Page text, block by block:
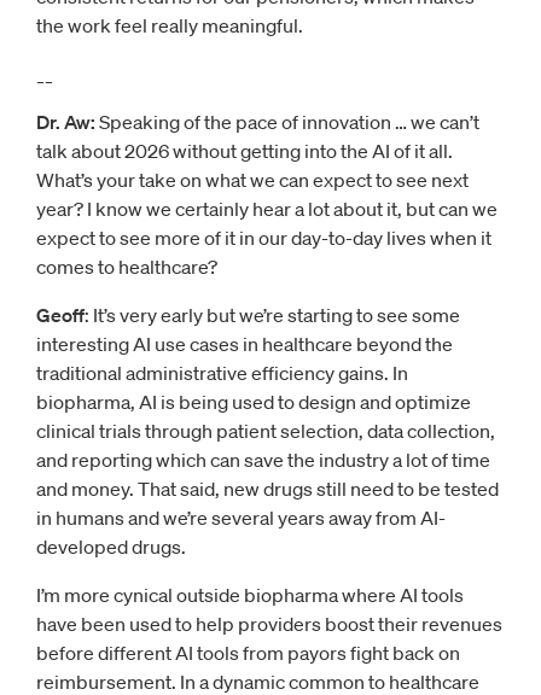
the work feel really meaningful.
Dr. Aw: Speaking of the pace of innovation … we can’t
talk about 2026 without getting into the AI of it all.
What’s your take on what we can expect to see next
year? I know we certainly hear a lot about it, but can we
expect to see more of it in our day-to-day lives when it
comes to healthcare?
Geoff: It’s very early but we’re starting to see some
interesting AI use cases in healthcare beyond the
traditional administrative efficiency gains. In
biopharma, AI is being used to design and optimize
clinical trials through patient selection, data collection,
and reporting which can save the industry a lot of time
and money. That said, new drugs still need to be tested
in humans and we’re several years away from AI-
developed drugs.
I’m more cynical outside biopharma where AI tools
have been used to help providers boost their revenues
before different AI tools from payors fight back on
reimbursement. In a dynamic common to healthcare